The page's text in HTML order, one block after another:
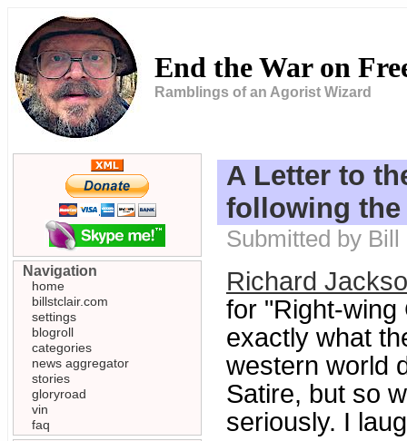
End the War on
Ramblings of an Agorist Wizard
A Letter to
following the
Submitted by
Richard
for "Right-wing
exactly what
western world
Satire, but so
seriously. I
Navigation
home
billstclair.com
settings
blogroll
categories
news aggregator
stories
gloryroad
vin
faq